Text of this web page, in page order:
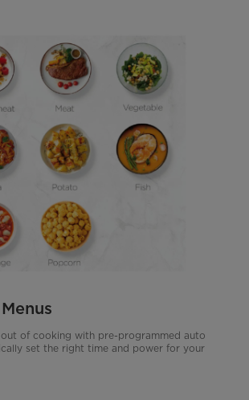
of cooking with pre-programmed auto
set the right time and power for your